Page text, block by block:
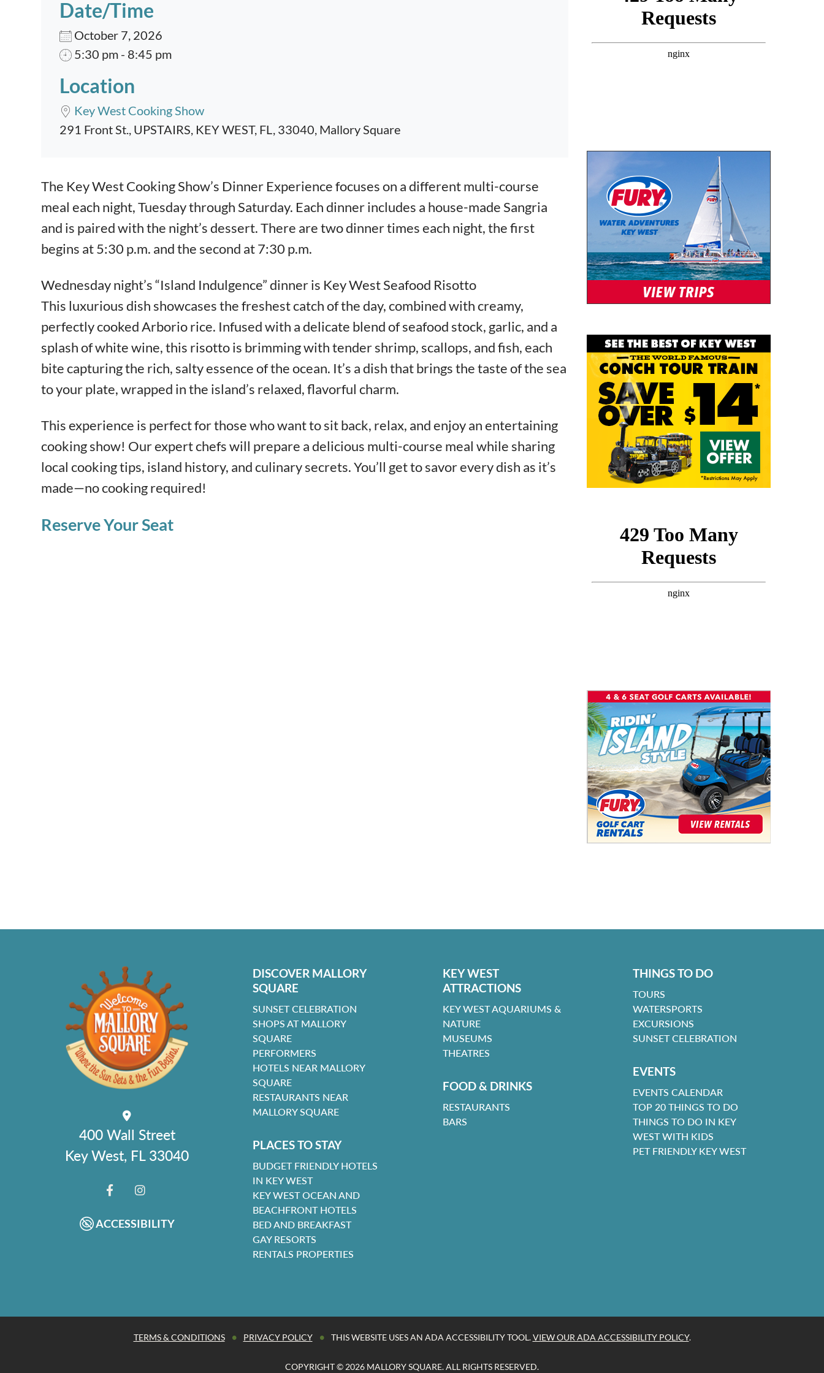
Date/Time
October 7, 2026
5:30 pm - 8:45 pm
Location
Key West Cooking Show
291 Front St., UPSTAIRS, KEY WEST, FL, 33040, Mallory Square
Event content
The Key West Cooking Show’s Dinner Experience focuses on a different multi-course
meal each night, Tuesday through Saturday. Each dinner includes a house-made Sangria
and is paired with the night’s dessert. There are two dinner times each night, the first
begins at 5:30 p.m. and the second at 7:30 p.m.
Wednesday night’s “Island Indulgence” dinner is Key West Seafood Risotto
This luxurious dish showcases the freshest catch of the day, combined with creamy,
perfectly cooked Arborio rice. Infused with a delicate blend of seafood stock, garlic, and a
splash of white wine, this risotto is brimming with tender shrimp, scallops, and fish, each
bite capturing the rich, salty essence of the ocean. It’s a dish that brings the taste of the sea
to your plate, wrapped in the island’s relaxed, flavorful charm.
This experience is perfect for those who want to sit back, relax, and enjoy an entertaining
cooking show! Our expert chefs will prepare a delicious multi-course meal while sharing
local cooking tips, island history, and culinary secrets. You’ll get to savor every dish as it’s
made—no cooking required!
Reserve Your Seat
400 Wall Street
Key West, FL 33040
ACCESSIBILITY
DISCOVER MALLORY
SQUARE
SUNSET CELEBRATION
SHOPS AT MALLORY
SQUARE
PERFORMERS
HOTELS NEAR MALLORY
SQUARE
RESTAURANTS NEAR
MALLORY SQUARE
PLACES TO STAY
BUDGET FRIENDLY HOTELS
IN KEY WEST
KEY WEST OCEAN AND
BEACHFRONT HOTELS
BED AND BREAKFAST
GAY RESORTS
RENTALS PROPERTIES
KEY WEST
ATTRACTIONS
KEY WEST AQUARIUMS &
NATURE
MUSEUMS
THEATRES
FOOD & DRINKS
RESTAURANTS
BARS
THINGS TO DO
TOURS
WATERSPORTS
EXCURSIONS
SUNSET CELEBRATION
EVENTS
EVENTS CALENDAR
TOP 20 THINGS TO DO
THINGS TO DO IN KEY
WEST WITH KIDS
PET FRIENDLY KEY WEST
TERMS & CONDITIONS • PRIVACY POLICY • THIS WEBSITE USES AN ADA ACCESSIBILITY TOOL.VIEW OUR ADA ACCESSIBILITY POLICY.
COPYRIGHT © 2026 MALLORY SQUARE. ALL RIGHTS RESERVED.